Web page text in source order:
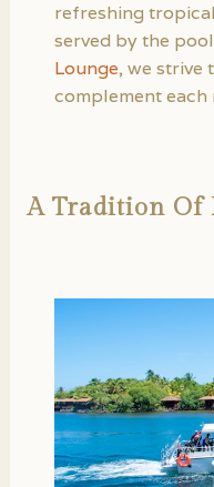
refreshing
served by the
Lounge, we strive
complement each
A Tradition Of